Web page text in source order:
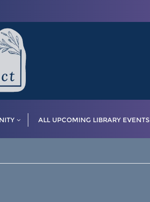
ALL UPCOMING LIBRARY EVENTS